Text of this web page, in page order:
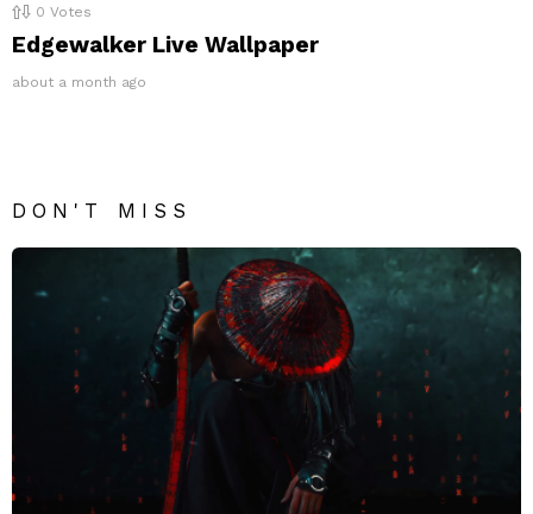
0 Votes
Edgewalker Live Wallpaper
about a month ago
DON'T MISS